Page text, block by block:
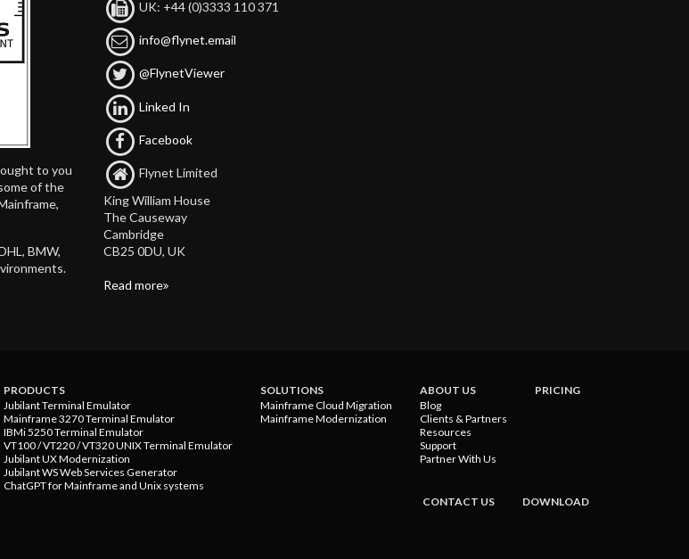
to you
of the
BMW,
UK: +44 (0)3333 110 371
info@flynet.email
@FlynetViewer
Linked In
Facebook
Flynet Limited
King William House
The Causeway
Cambridge
CB25 0DU, UK
Read more
PRODUCTS
Jubilant Terminal Emulator
Mainframe 3270 Terminal Emulator
IBMi 5250 Terminal Emulator
VT100 / VT220 / VT320 UNIX Terminal Emulator
Jubilant UX Modernization
Jubilant WS Web Services Generator
ChatGPT for Mainframe and Unix systems
SOLUTIONS
Mainframe Cloud Migration
Mainframe Modernization
ABOUT US
Blog
Clients & Partners
Resources
Support
Partner With Us
PRICING
CONTACT US DOWNLOAD